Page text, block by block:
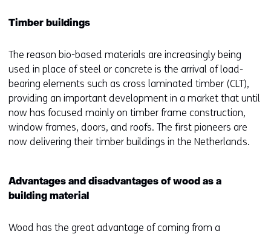
Timber buildings
The reason bio-based materials are increasingly being
used in place of steel or concrete is the arrival of load-
bearing elements such as cross laminated timber (CLT),
providing an important development in a market that until
now has focused mainly on timber frame construction,
window frames, doors, and roofs. The first pioneers are
now delivering their timber buildings in the Netherlands.
Advantages and disadvantages of wood as a
building material
Wood has the great advantage of coming from a